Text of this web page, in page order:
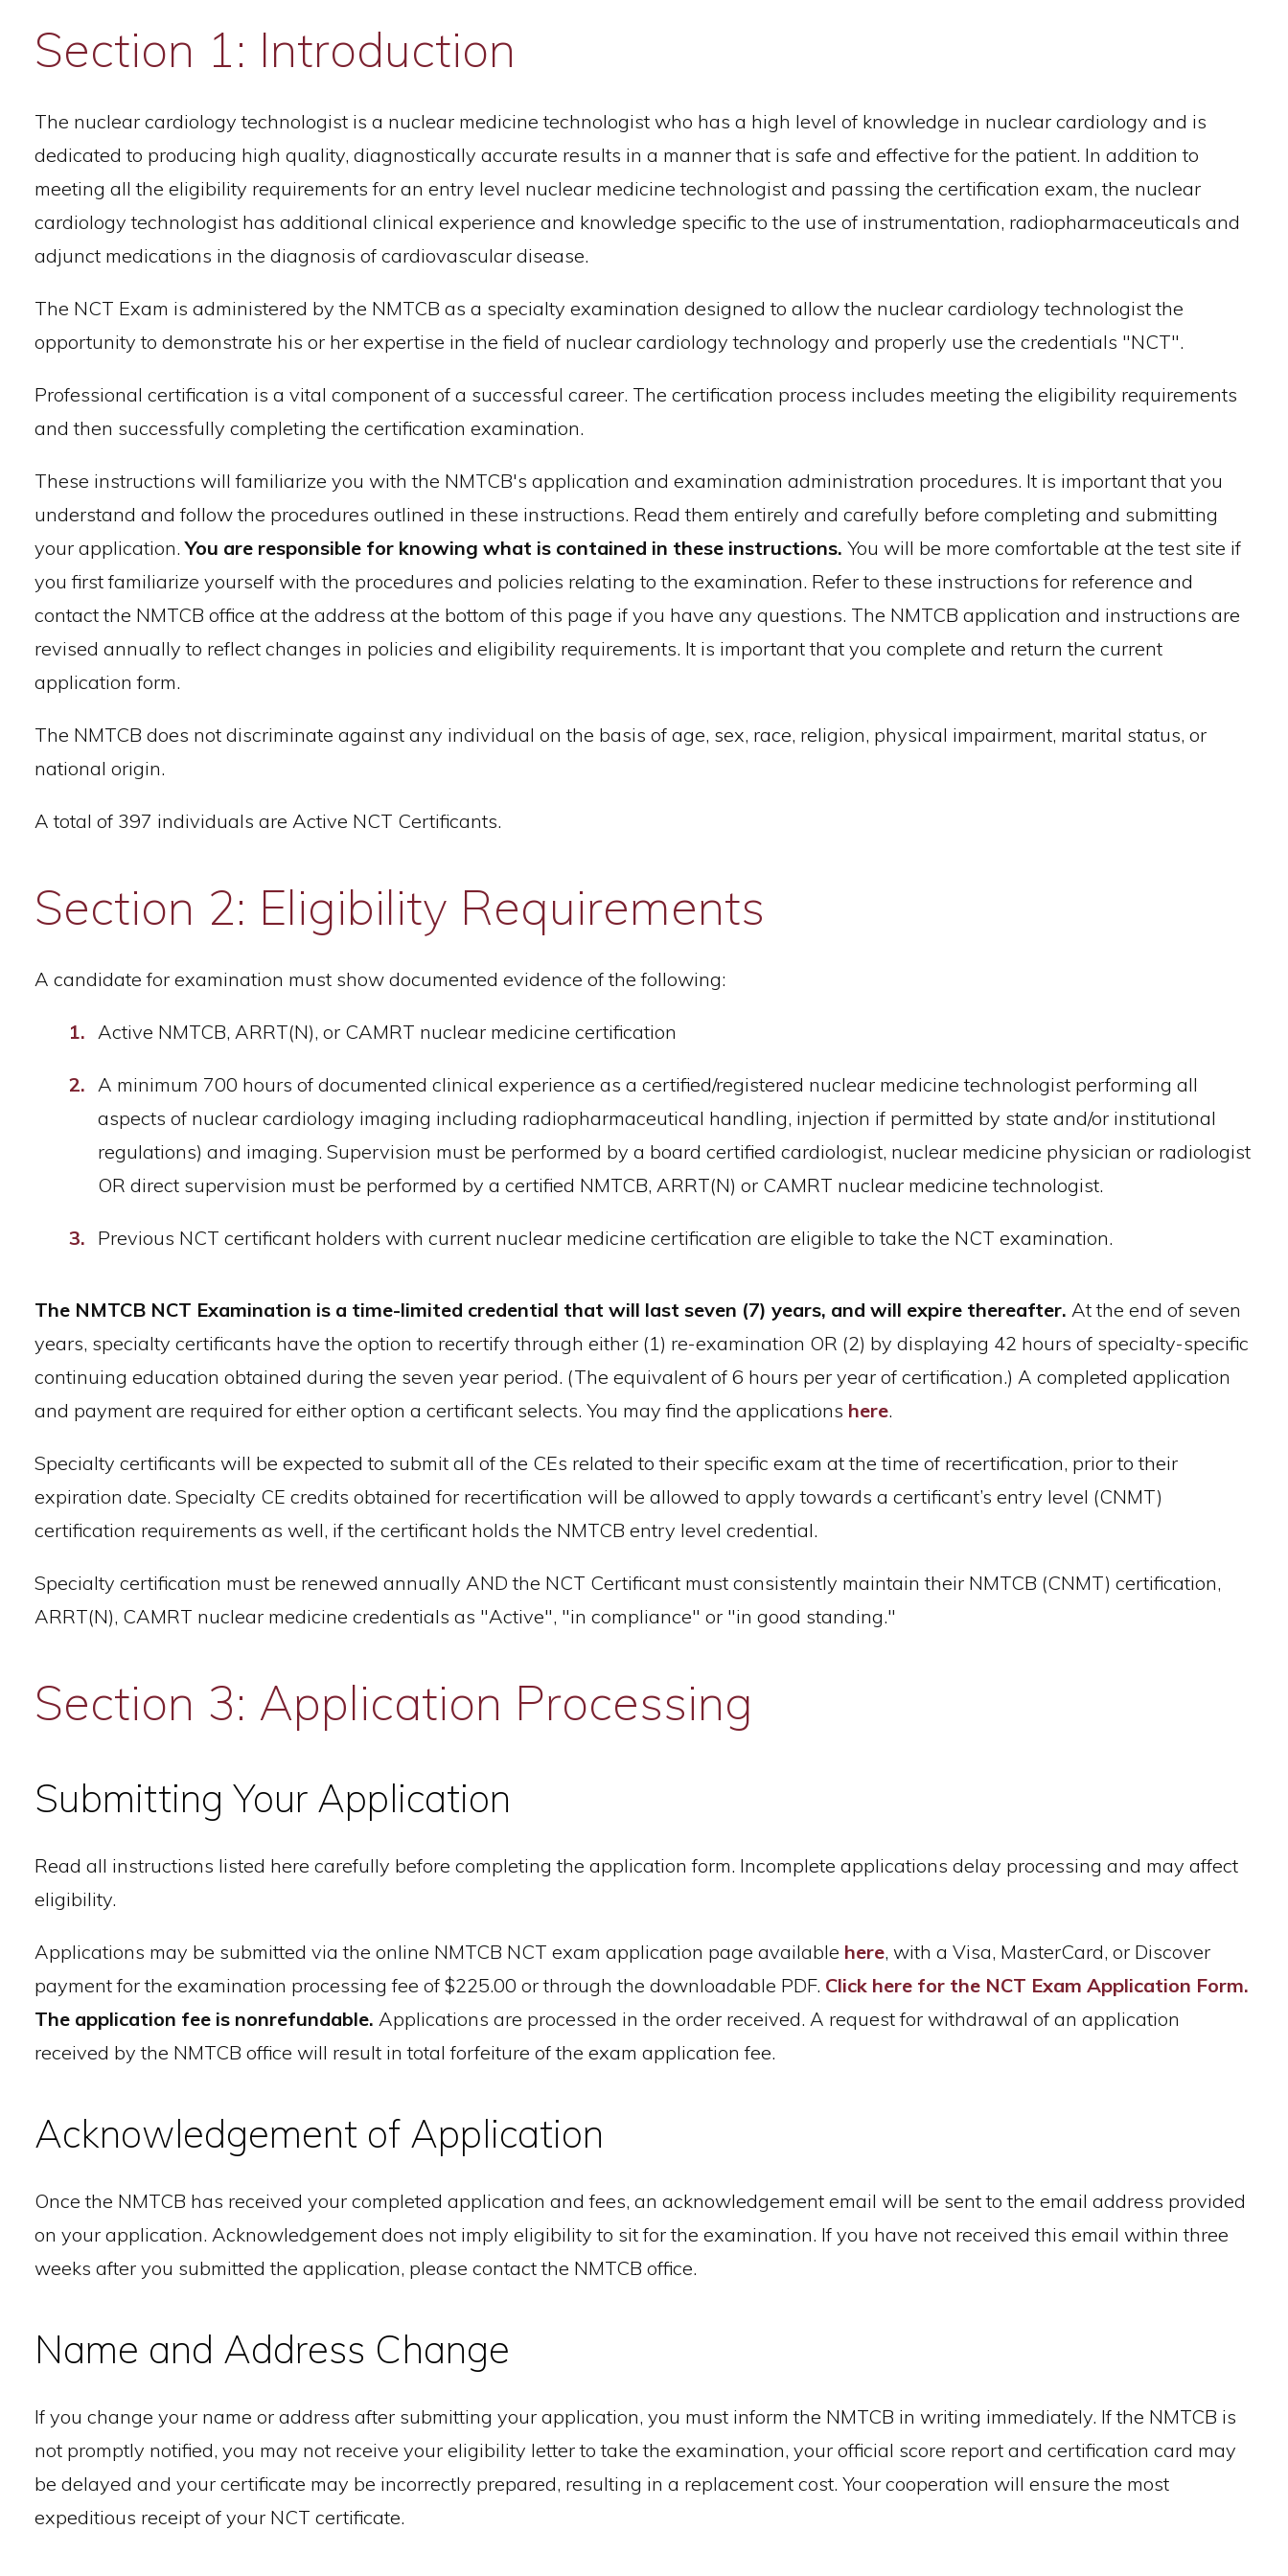
Section 1: Introduction
The nuclear cardiology technologist is a nuclear medicine technologist who has a high level of knowledge in nuclear cardiology and is
dedicated to producing high quality, diagnostically accurate results in a manner that is safe and effective for the patient. In addition to
meeting all the eligibility requirements for an entry level nuclear medicine technologist and passing the certification exam, the nuclear
cardiology technologist has additional clinical experience and knowledge specific to the use of instrumentation, radiopharmaceuticals and
adjunct medications in the diagnosis of cardiovascular disease.
The NCT Exam is administered by the NMTCB as a specialty examination designed to allow the nuclear cardiology technologist the
opportunity to demonstrate his or her expertise in the field of nuclear cardiology technology and properly use the credentials "NCT".
Professional certification is a vital component of a successful career. The certification process includes meeting the eligibility requirements
and then successfully completing the certification examination.
These instructions will familiarize you with the NMTCB's application and examination administration procedures. It is important that you
understand and follow the procedures outlined in these instructions. Read them entirely and carefully before completing and submitting
your application.You are responsible for knowing what is contained in these instructions. You will be more comfortable at the test site if
you first familiarize yourself with the procedures and policies relating to the examination. Refer to these instructions for reference and
contact the NMTCB office at the address at the bottom of this page if you have any questions. The NMTCB application and instructions are
revised annually to reflect changes in policies and eligibility requirements. It is important that you complete and return the current
application form.
The NMTCB does not discriminate against any individual on the basis of age, sex, race, religion, physical impairment, marital status, or
national origin.
A total of 397 individuals are Active NCT Certificants.
Section 2: Eligibility Requirements
A candidate for examination must show documented evidence of the following:
Active NMTCB, ARRT(N), or CAMRT nuclear medicine certification
A minimum 700 hours of documented clinical experience as a certified/registered nuclear medicine technologist performing all
aspects of nuclear cardiology imaging including radiopharmaceutical handling, injection if permitted by state and/or institutional
regulations) and imaging. Supervision must be performed by a board certified cardiologist, nuclear medicine physician or radiologist
OR direct supervision must be performed by a certified NMTCB, ARRT(N) or CAMRT nuclear medicine technologist.
Previous NCT certificant holders with current nuclear medicine certification are eligible to take the NCT examination.
The NMTCB NCT Examination is a time-limited credential that will last seven (7) years, and will expire thereafter. At the end of seven
years, specialty certificants have the option to recertify through either (1) re-examination OR (2) by displaying 42 hours of specialty-specific
continuing education obtained during the seven year period. (The equivalent of 6 hours per year of certification.) A completed application
and payment are required for either option a certificant selects. You may find the applications here.
Specialty certificants will be expected to submit all of the CEs related to their specific exam at the time of recertification, prior to their
expiration date. Specialty CE credits obtained for recertification will be allowed to apply towards a certificant’s entry level (CNMT)
certification requirements as well, if the certificant holds the NMTCB entry level credential.
Specialty certification must be renewed annually AND the NCT Certificant must consistently maintain their NMTCB (CNMT) certification,
ARRT(N), CAMRT nuclear medicine credentials as "Active", "in compliance" or "in good standing."
Section 3: Application Processing
Submitting Your Application
Read all instructions listed here carefully before completing the application form. Incomplete applications delay processing and may affect
eligibility.
Applications may be submitted via the online NMTCB NCT exam application page available here, with a Visa, MasterCard, or Discover
payment for the examination processing fee of $225.00 or through the downloadable PDF. Click here for the NCT Exam Application Form.
The application fee is nonrefundable. Applications are processed in the order received. A request for withdrawal of an application
received by the NMTCB office will result in total forfeiture of the exam application fee.
Acknowledgement of Application
Once the NMTCB has received your completed application and fees, an acknowledgement email will be sent to the email address provided
on your application. Acknowledgement does not imply eligibility to sit for the examination. If you have not received this email within three
weeks after you submitted the application, please contact the NMTCB office.
Name and Address Change
If you change your name or address after submitting your application, you must inform the NMTCB in writing immediately. If the NMTCB is
not promptly notified, you may not receive your eligibility letter to take the examination, your official score report and certification card may
be delayed and your certificate may be incorrectly prepared, resulting in a replacement cost. Your cooperation will ensure the most
expeditious receipt of your NCT certificate.